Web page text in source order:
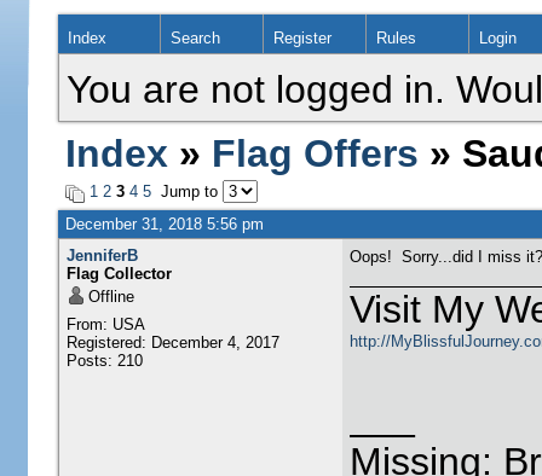
Index Search Register Rules Login
You are not logged in.
Index » Flag Offers »
1 2 3 4 5Jump to
December 31, 2018 5:56 pm
JenniferB
Flag Collector
Offline
From: USA
Registered: December 4, 2017
Posts: 210
Oops! Sorry...did I miss it?
Visit My
http://
Missing: